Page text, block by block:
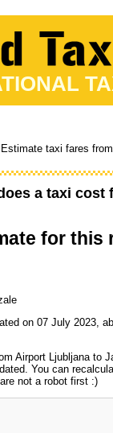
Estimate taxi fares
a taxi cost
for this
on 07 July 2023,
Airport Ljubljana to
You can
not a robot first :)